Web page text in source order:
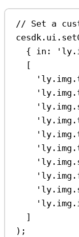
// Set a
cesdk . ui .
{ in:
[
]
);